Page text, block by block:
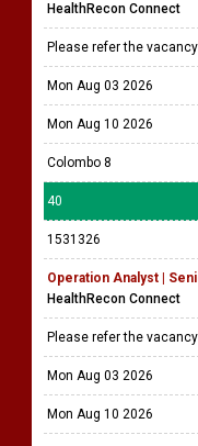
HealthRecon Connect
Please refer the vacancy
Mon Aug 03 2026
Mon Aug 10 2026
Colombo 8
40
1531326
Operation Analyst |
HealthRecon Connect
Please refer the vacancy
Mon Aug 03 2026
Mon Aug 10 2026